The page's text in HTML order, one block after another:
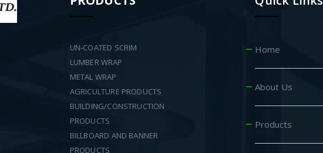
UN-COATED SCRIM
LUMBER WRAP
METAL WRAP
AGRICULTURE PRODUCTS
BUILDING/CONSTRUCTION
PRODUCTS
BILLBOARD AND BANNER
PRODUCTS
Home
About Us
Products